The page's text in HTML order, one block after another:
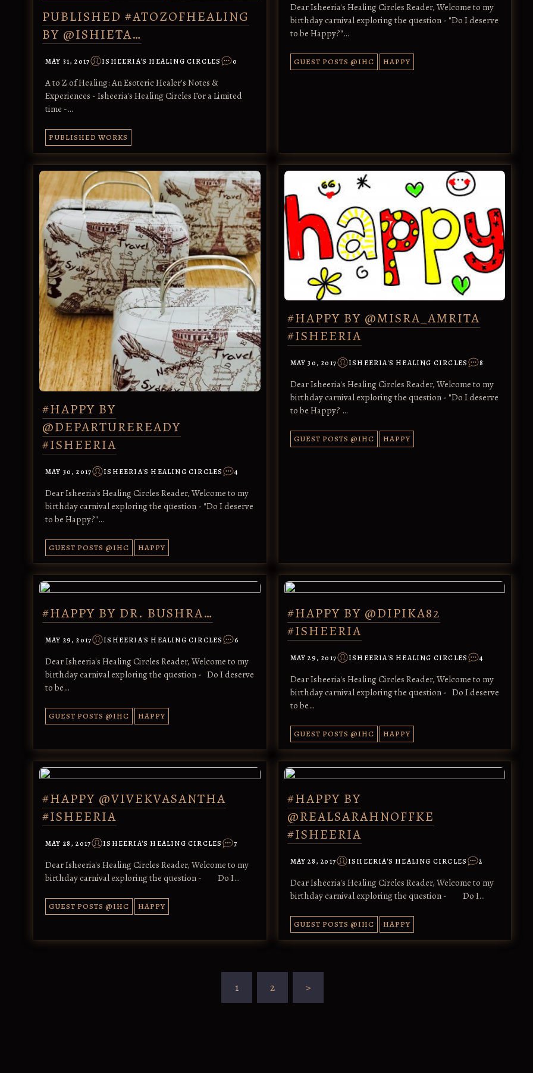
PUBLISHED #ATOZOFHEALING
BY @ISHIETA…
MAY 31, 2017 ISHEERIA'S HEALING CIRCLES 0
A to Z of Healing: An Esoteric Healer's Notes &
Experiences - Isheeria's Healing Circles For a Limited
time -…
PUBLISHED WORKS
Dear Isheeria's Healing Circles Reader, Welcome to my
birthday carnival exploring the question - "Do I deserve
to be Happy?"…
GUEST POSTS @IHC HAPPY
#HAPPY BY
@DEPARTUREREADY
#ISHEERIA
MAY 30, 2017 ISHEERIA'S HEALING CIRCLES 4
Dear Isheeria's Healing Circles Reader, Welcome to my
birthday carnival exploring the question - "Do I deserve
to be Happy?"…
GUEST POSTS @IHC HAPPY
#HAPPY BY @MISRA_AMRITA
#ISHEERIA
MAY 30, 2017 ISHEERIA'S HEALING CIRCLES 8
Dear Isheeria's Healing Circles Reader, Welcome to my
birthday carnival exploring the question - "Do I deserve
to be Happy? …
GUEST POSTS @IHC HAPPY
#HAPPY BY DR. BUSHRA…
MAY 29, 2017 ISHEERIA'S HEALING CIRCLES 6
Dear Isheeria's Healing Circles Reader, Welcome to my
birthday carnival exploring the question - Do I deserve
to be…
GUEST POSTS @IHC HAPPY
#HAPPY BY @DIPIKA82
#ISHEERIA
MAY 29, 2017 ISHEERIA'S HEALING CIRCLES 4
Dear Isheeria's Healing Circles Reader, Welcome to my
birthday carnival exploring the question - Do I deserve
to be…
GUEST POSTS @IHC HAPPY
#HAPPY @VIVEKVASANTHA
#ISHEERIA
MAY 28, 2017 ISHEERIA'S HEALING CIRCLES 7
Dear Isheeria's Healing Circles Reader, Welcome to my
birthday carnival exploring the question - Do I…
GUEST POSTS @IHC HAPPY
#HAPPY BY
@REALSARAHNOFFKE
#ISHEERIA
MAY 28, 2017 ISHEERIA'S HEALING CIRCLES 2
Dear Isheeria's Healing Circles Reader, Welcome to my
birthday carnival exploring the question - Do I…
GUEST POSTS @IHC HAPPY
1 2 >